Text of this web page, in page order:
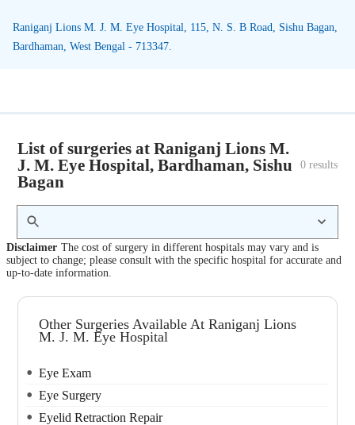
Raniganj Lions M. J. M. Eye Hospital, 115, N. S. B Road, Sishu Bagan,
Bardhaman, West Bengal - 713347.
List of surgeries at Raniganj Lions M.
J. M. Eye Hospital, Bardhaman, Sishu
Bagan
0 results
Disclaimer The cost of surgery in different hospitals may vary and is
subject to change; please consult with the specific hospital for accurate and
up-to-date information.
Other Surgeries Available At Raniganj Lions
M. J. M. Eye Hospital
Eye Exam
Eye Surgery
Eyelid Retraction Repair